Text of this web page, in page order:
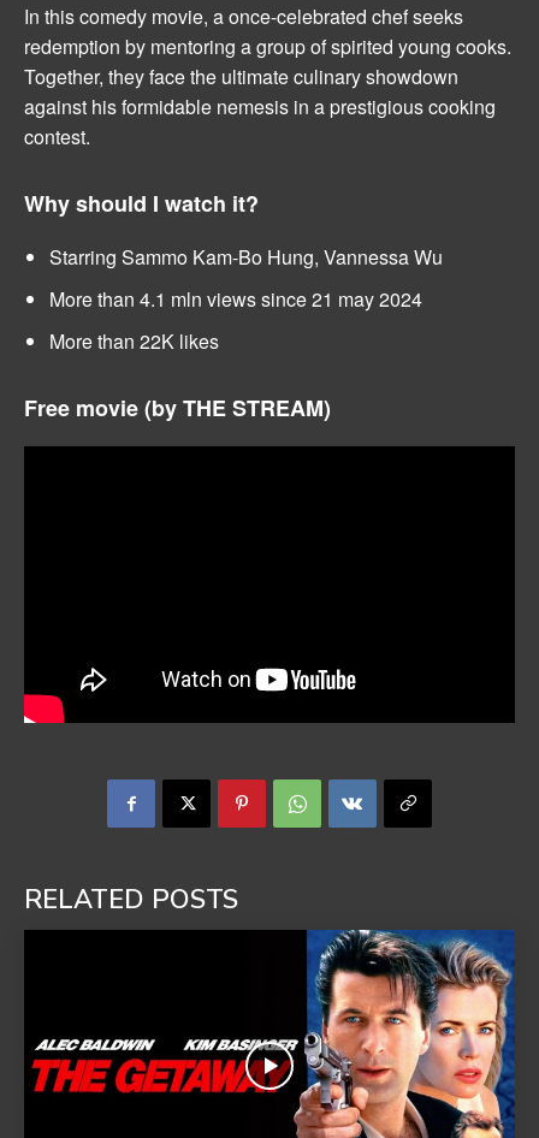
In this comedy movie, a once-celebrated chef seeks
redemption by mentoring a group of spirited young cooks.
Together, they face the ultimate culinary showdown
against his formidable nemesis in a prestigious cooking
contest.
Why should I watch it?
Starring Sammo Kam-Bo Hung, Vannessa Wu
More than 4.1 mln views since 21 may 2024
More than 22K likes
Free movie (by THE STREAM)
RELATED POSTS